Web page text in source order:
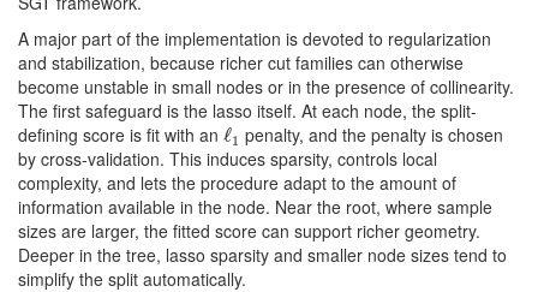
A major part of the implementation is devoted to regularization
and stabilization, because richer cut families can otherwise
become unstable in small nodes or in the presence of collinearity.
The first safeguard is the lasso itself. At each node, the split-
defining score is fit with an ℓ1
ℓ1 penalty, and the penalty is chosen
by cross-validation. This induces sparsity, controls local
complexity, and lets the procedure adapt to the amount of
information available in the node. Near the root, where sample
sizes are larger, the fitted score can support richer geometry.
Deeper in the tree, lasso sparsity and smaller node sizes tend to
simplify the split automatically.